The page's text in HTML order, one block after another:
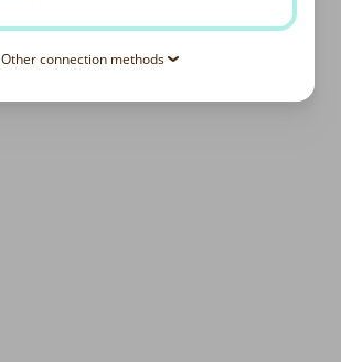
Other connection methods